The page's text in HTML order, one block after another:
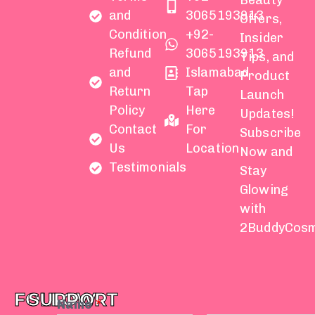
and
Condition
Refund
and
Return
Policy
Contact
Us
Testimonials
3065193913
+92-
3065193913
Islamabad
Tap
Here
For
Location
Offers,
Insider
Tips, and
Product
Launch
Updates!
Subscribe
Now and
Stay
Glowing
with
FOLLOW
SUPPORT
Name*